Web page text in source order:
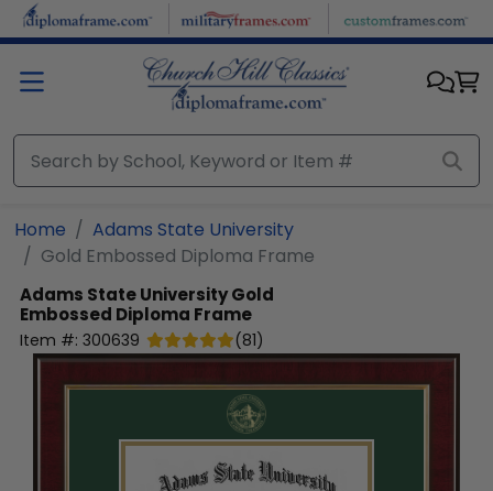
Skip to main content
Home
Adams State University
Gold Embossed Diploma Frame
Adams State UniversityGold
Embossed Diploma Frame
Item #: 300639 (81)